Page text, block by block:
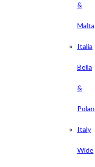
&
Malta
Italia
Bella
&
Italy
Wide